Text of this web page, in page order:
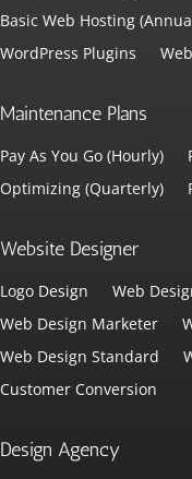
Basic Web Hosting
WordPress Plugins
Maintenance Plans
Pay As You Go (Hourly)
Optimizing (Quarterly)
Website Designer
Logo Design Web
Web Design Marketer
Web Design Standard
Customer Conversion
Design Agency